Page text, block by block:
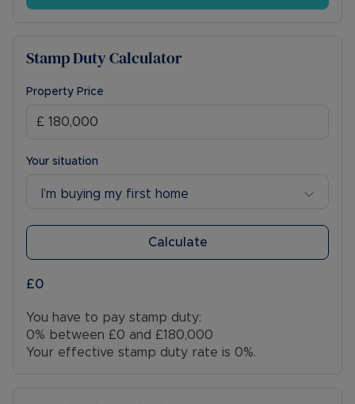
Stamp Duty Calculator
Property Price
Your situation
I’m buying my first home
Calculate
£0
You have to pay stamp duty:
0% between £0 and £180,000
Your effective stamp duty rate is 0%.